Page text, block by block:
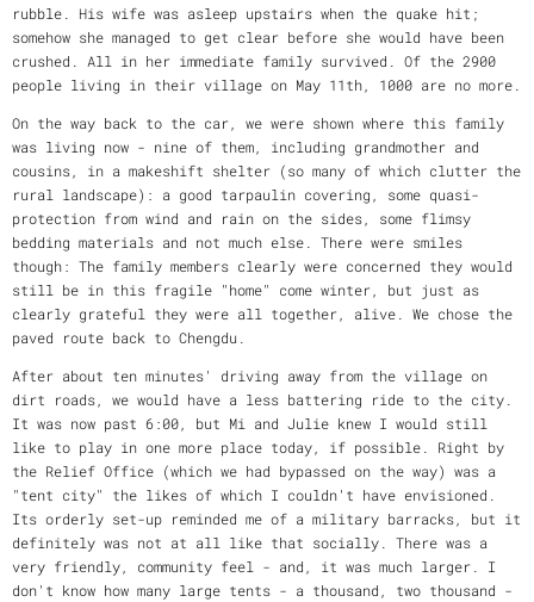
rubble. His wife was asleep upstairs when the quake hit;
somehow she managed to get clear before she would have been
crushed. All in her immediate family survived. Of the 2900
people living in their village on May 11th, 1000 are no more.
On the way back to the car, we were shown where this family
was living now - nine of them, including grandmother and
cousins, in a makeshift shelter (so many of which clutter the
rural landscape): a good tarpaulin covering, some quasi-
protection from wind and rain on the sides, some flimsy
bedding materials and not much else. There were smiles
though: The family members clearly were concerned they would
still be in this fragile "home" come winter, but just as
clearly grateful they were all together, alive. We chose the
paved route back to Chengdu.
After about ten minutes' driving away from the village on
dirt roads, we would have a less battering ride to the city.
It was now past 6:00, but Mi and Julie knew I would still
like to play in one more place today, if possible. Right by
the Relief Office (which we had bypassed on the way) was a
"tent city" the likes of which I couldn't have envisioned.
Its orderly set-up reminded me of a military barracks, but it
definitely was not at all like that socially. There was a
very friendly, community feel - and, it was much larger. I
don't know how many large tents - a thousand, two thousand -